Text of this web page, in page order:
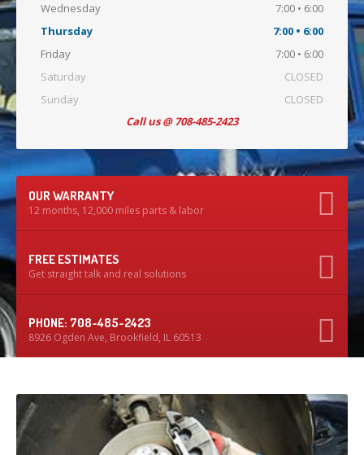
Wednesday
7:00 • 6:00
Thursday
7:00 • 6:00
Friday
7:00 • 6:00
Saturday
CLOSED
Sunday
CLOSED
Call us @ 708-485-2423
OUR WARRANTY
12 months, 12,000 miles parts & labor
FREE ESTIMATES
Get straight talk and real solutions
PHONE: 708-485-2423
8926 Ogden Ave, Brookfield, IL 60513